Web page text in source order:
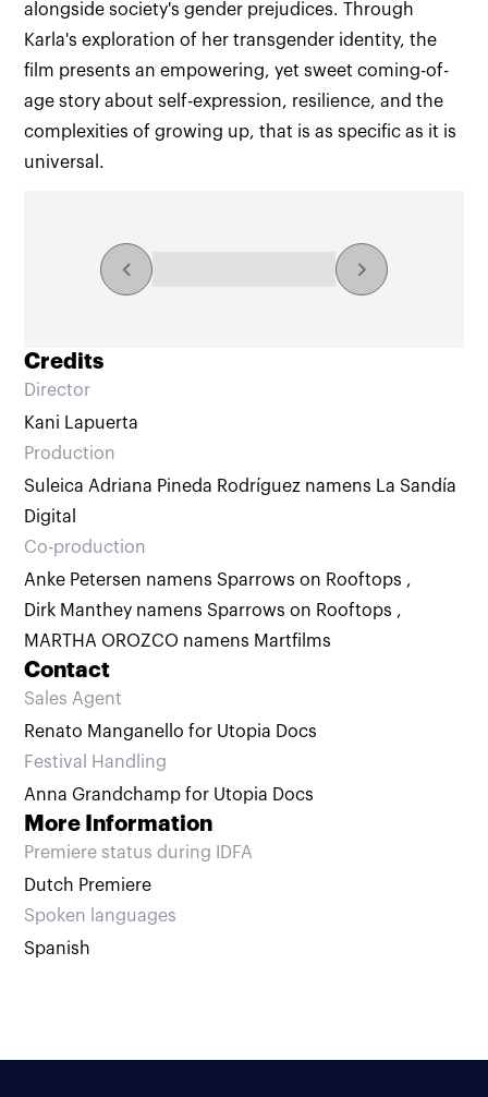
alongside society's gender prejudices. Through
Karla's exploration of her transgender identity, the
film presents an empowering, yet sweet coming-of-
age story about self-expression, resilience, and the
complexities of growing up, that is as specific as it is
universal.
Explore the collection
Credits
Director
Kani Lapuerta
Production
Suleica Adriana Pineda Rodríguez namens La Sandía
Digital
Co-production
Anke Petersen namens Sparrows on Rooftops ,
Dirk Manthey namens Sparrows on Rooftops ,
MARTHA OROZCO namens Martfilms
Contact
Sales Agent
Renato Manganello for Utopia Docs
Festival Handling
Anna Grandchamp for Utopia Docs
More Information
Premiere status during IDFA
Dutch Premiere
Spoken languages
Spanish